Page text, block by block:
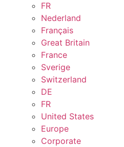
FR
Nederland
Français
Great Britain
France
Sverige
Switzerland
DE
FR
United States
Europe
Corporate